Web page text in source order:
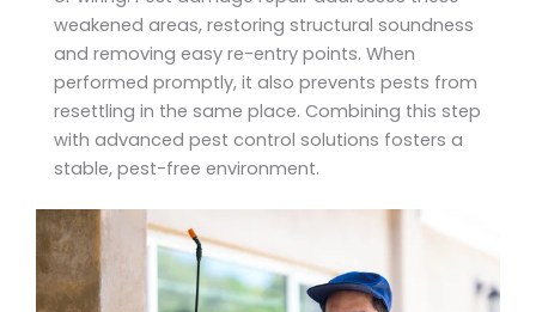
weakened areas, restoring structural soundness
and removing easy re-entry points. When
performed promptly, it also prevents pests from
resettling in the same place. Combining this step
with advanced pest control solutions fosters a
stable, pest-free environment.